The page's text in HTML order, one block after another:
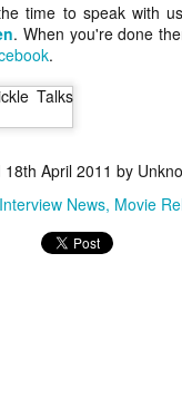
time to speak with
. When you're done
.
18th April 2011 by
Interview News Movie
Co-
co-written and directed by
The film follows a
Tamara Lawrence) who
and brother (Jack